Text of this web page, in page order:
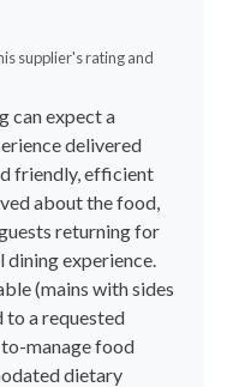
supplier's rating and
can expect a
delivered
friendly, efficient
about the food,
returning for
experience.
(mains with sides
to a requested
manage food
dietary